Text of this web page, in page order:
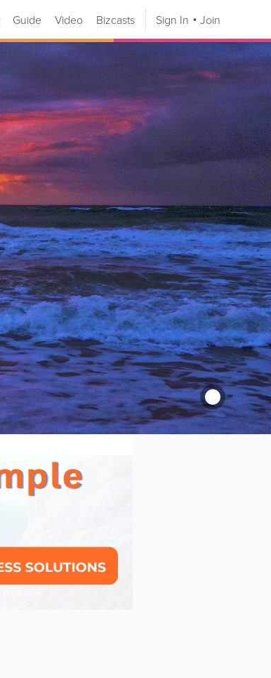
Guide Video Bizcasts Sign In Join